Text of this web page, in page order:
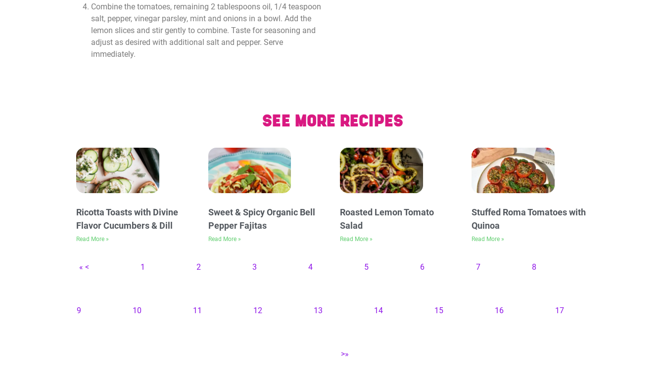
Combine the tomatoes, remaining 2 tablespoons oil, 1/4 teaspoon
salt, pepper, vinegar parsley, mint and onions in a bowl. Add the
lemon slices and stir gently to combine. Taste for seasoning and
adjust as desired with additional salt and pepper. Serve
immediately.
SEE MORE RECIPES
Ricotta Toasts with Divine
Flavor Cucumbers & Dill
Read More »
Sweet & Spicy Organic Bell
Pepper Fajitas
Read More »
Roasted Lemon Tomato
Salad
Read More »
Stuffed Roma Tomatoes with
Quinoa
Read More »
« < 1 2 3 4 5 6 7 8
9 10 11 12 13 14 15 16 17
>»